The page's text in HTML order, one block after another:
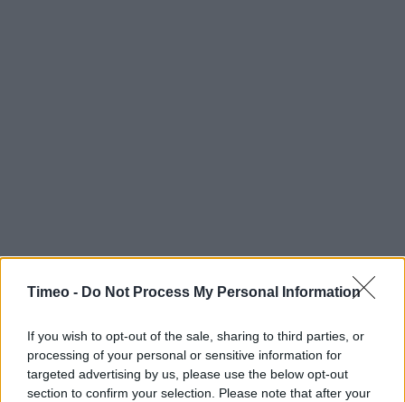
Timeo - Do Not Process My Personal Information
If you wish to opt-out of the sale, sharing to third parties, or
processing of your personal or sensitive information for
targeted advertising by us, please use the below opt-out
section to confirm your selection. Please note that after your